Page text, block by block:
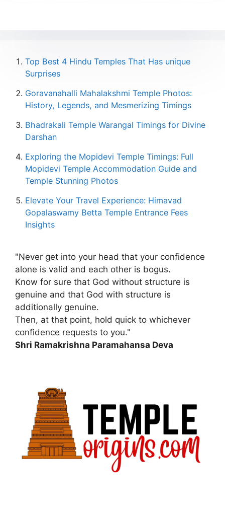
Top Best 4 Hindu Temples That Has unique
Surprises
Goravanahalli Mahalakshmi Temple Photos:
History, Legends, and Mesmerizing Timings
Bhadrakali Temple Warangal Timings for Divine
Darshan
Exploring the Mopidevi Temple Timings: Full
Mopidevi Temple Accommodation Guide and
Temple Stunning Photos
Elevate Your Travel Experience: Himavad
Gopalaswamy Betta Temple Entrance Fees
Insights
"Never get into your head that your confidence
alone is valid and each other is bogus.
Know for sure that God without structure is
genuine and that God with structure is
additionally genuine.
Then, at that point, hold quick to whichever
confidence requests to you."
Shri Ramakrishna Paramahansa Deva